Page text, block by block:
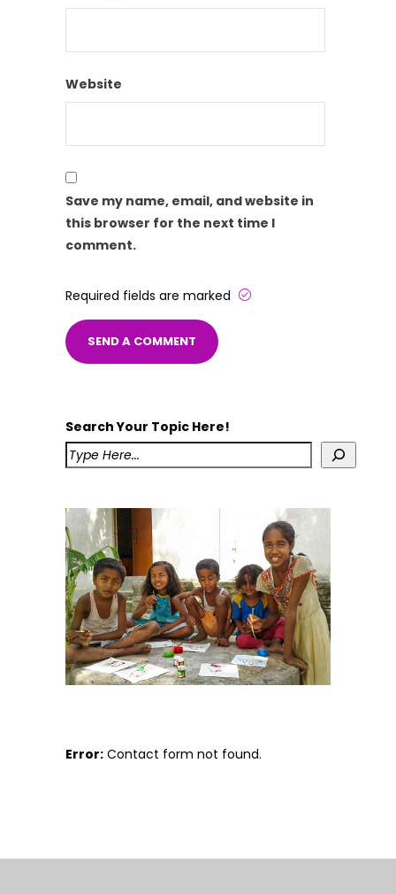
Website
Save my name, email, and website in
this browser for the next time I
comment.
Required fields are marked
Search Your Topic Here!
Error: Contact form not found.